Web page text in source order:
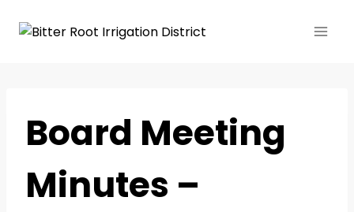
Board Meeting
Minutes –